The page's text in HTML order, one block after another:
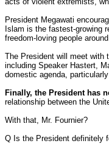
President Megawati
Islam is the fastest-growing
freedom-loving people
The President will meet with
including Speaker Hastert,
domestic agenda,
Finally, the President has
relationship between the
With that, Mr. Fournier?
Q Is the President definitely